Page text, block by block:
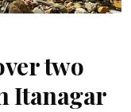
two
Itanagar